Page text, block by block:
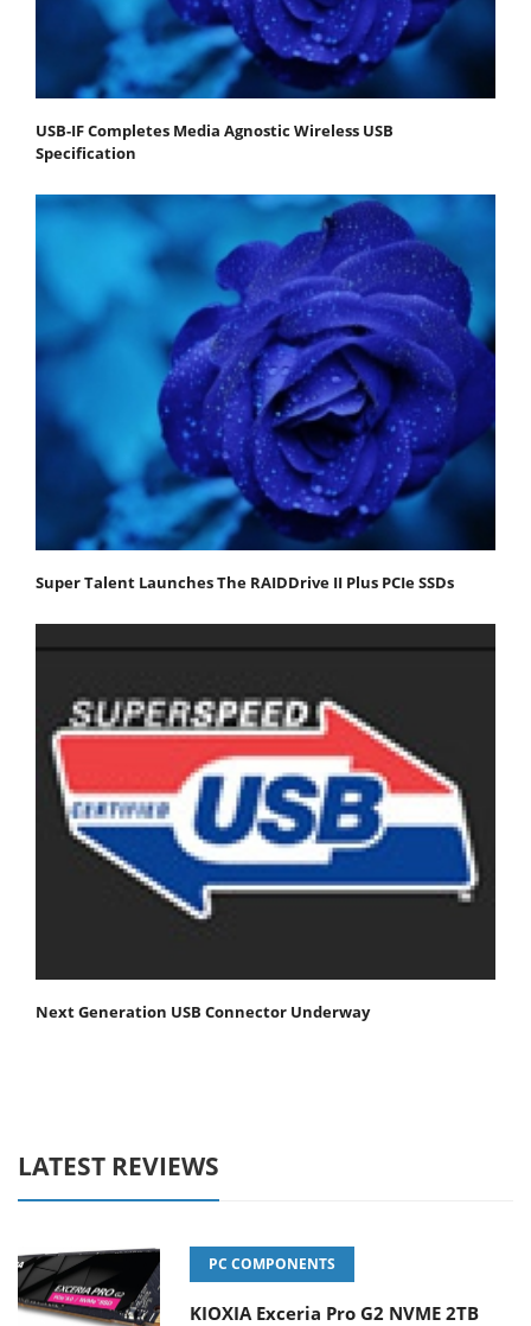
USB-IF Completes Media Agnostic Wireless USB
Specification
Super Talent Launches The RAIDDrive II Plus PCIe SSDs
Next Generation USB Connector Underway
LATEST REVIEWS
PC COMPONENTS
KIOXIA Exceria Pro G2 NVME 2TB